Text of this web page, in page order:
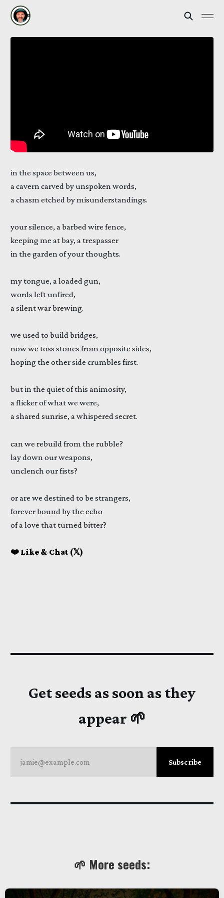
in the space between us,
a cavern carved by unspoken words,
a chasm etched by misunderstandings.
your silence, a barbed wire fence,
keeping me at bay, a trespasser
in the garden of your thoughts.
my tongue, a loaded gun,
words left unfired,
a silent war brewing.
we used to build bridges,
now we toss stones from opposite sides,
hoping the other side crumbles first.
but in the quiet of this animosity,
a flicker of what we were,
a shared sunrise, a whispered secret.
can we rebuild from the rubble?
lay down our weapons,
unclench our fists?
or are we destined to be strangers,
forever bound by the echo
of a love that turned bitter?
❤️ Like & Chat (𝕏)
Get seeds as soon as they
appear 🌱
jamie@example.com Subscribe
🌱 More seeds: